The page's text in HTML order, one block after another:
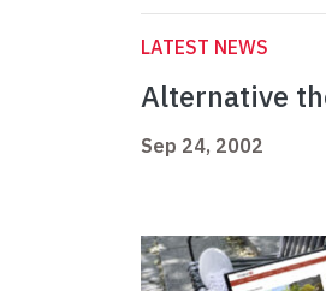
LATEST NEWS
Alternative
Sep 24, 2002